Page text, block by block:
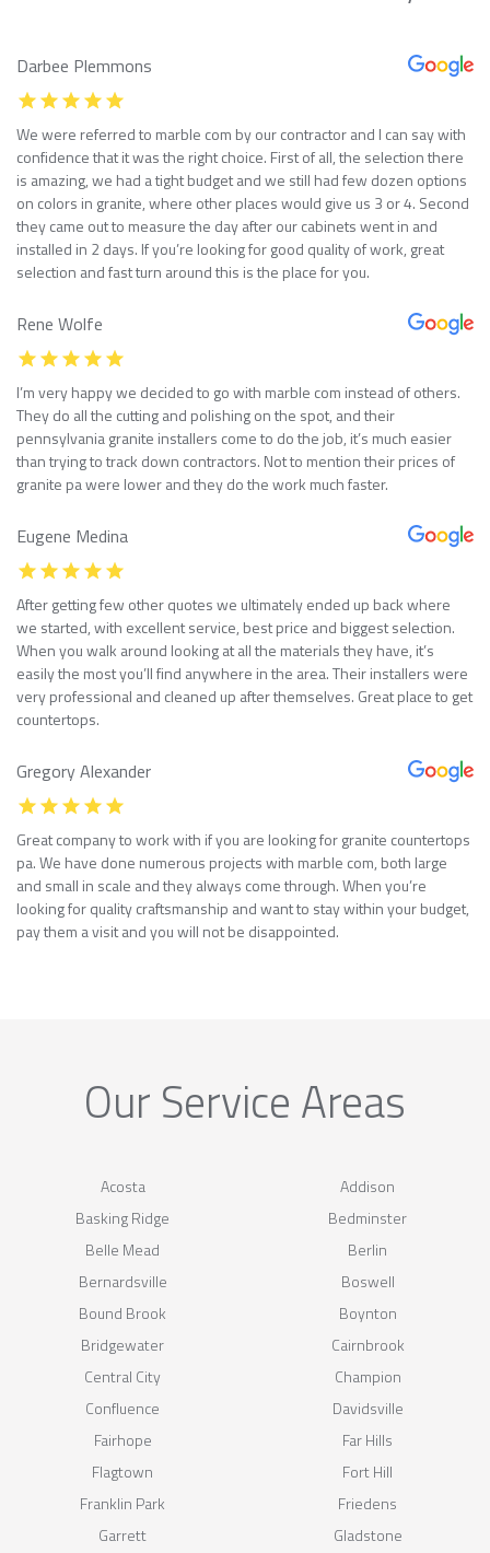
Darbee Plemmons
We were referred to marble com by our contractor and I can say with
confidence that it was the right choice. First of all, the selection there
is amazing, we had a tight budget and we still had few dozen options
on colors in granite, where other places would give us 3 or 4. Second
they came out to measure the day after our cabinets went in and
installed in 2 days. If you’re looking for good quality of work, great
selection and fast turn around this is the place for you.
Rene Wolfe
I’m very happy we decided to go with marble com instead of others.
They do all the cutting and polishing on the spot, and their
pennsylvania granite installers come to do the job, it’s much easier
than trying to track down contractors. Not to mention their prices of
granite pa were lower and they do the work much faster.
Eugene Medina
After getting few other quotes we ultimately ended up back where
we started, with excellent service, best price and biggest selection.
When you walk around looking at all the materials they have, it’s
easily the most you’ll find anywhere in the area. Their installers were
very professional and cleaned up after themselves. Great place to get
countertops.
Gregory Alexander
Great company to work with if you are looking for granite countertops
pa. We have done numerous projects with marble com, both large
and small in scale and they always come through. When you’re
looking for quality craftsmanship and want to stay within your budget,
pay them a visit and you will not be disappointed.
Our Service Areas
Acosta
Addison
Basking Ridge
Bedminster
Belle Mead
Berlin
Bernardsville
Boswell
Bound Brook
Boynton
Bridgewater
Cairnbrook
Central City
Champion
Confluence
Davidsville
Fairhope
Far Hills
Flagtown
Fort Hill
Franklin Park
Friedens
Garrett
Gladstone